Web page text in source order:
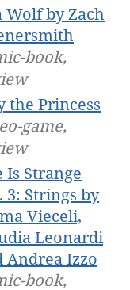
Wolf by Zach
book,
the Princess
game,
Is Strange
3: Strings by
Vieceli,
Leonardi
Andrea Izzo
book,